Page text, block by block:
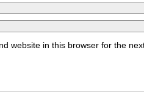
website in this browser for the